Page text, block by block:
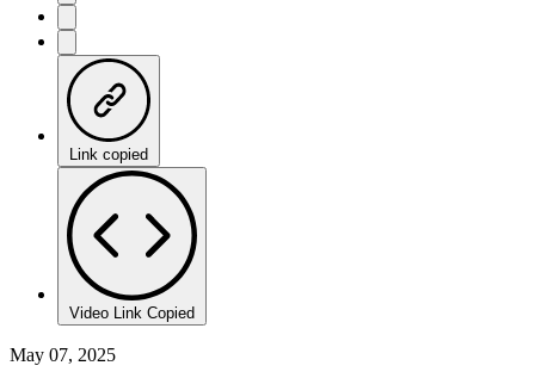
Link copied
Video Link Copied
May 07, 2025